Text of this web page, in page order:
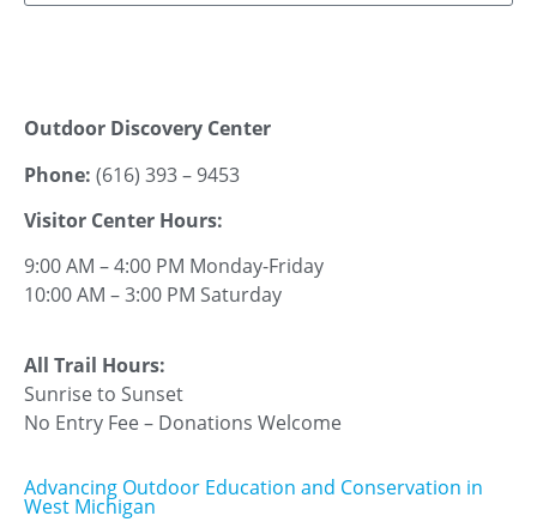
Outdoor Discovery Center
Phone: (616) 393 – 9453
Visitor Center Hours:
9:00 AM – 4:00 PM Monday-Friday
10:00 AM – 3:00 PM Saturday
All Trail Hours:
Sunrise to Sunset
No Entry Fee – Donations Welcome
Advancing Outdoor Education and Conservation in
West Michigan